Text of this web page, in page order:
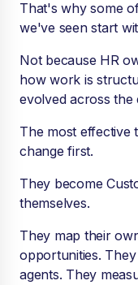
That's why some
we've seen start
Not because HR
how work is
evolved across the
The most effective
change first.
They become
themselves.
They map their
opportunities.
agents. They